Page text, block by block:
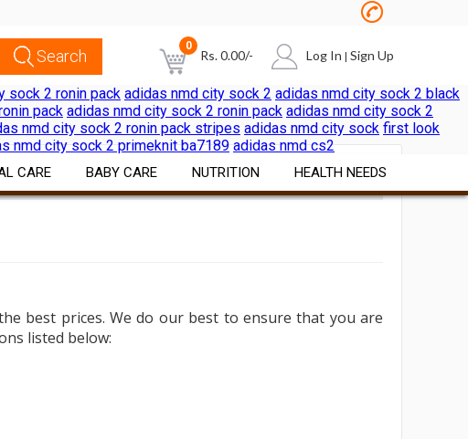
0
Rs.0.00/-
NO PRODUCTS IN THE CART
Log In Sign Up
sock 2 ronin pack adidas nmd city sock 2 adidas nmd city sock 2 black
pack adidas nmd city sock 2 ronin pack adidas nmd city sock 2
nmd city sock 2 ronin pack stripes adidas nmd city sock first look
nmd city sock 2 primeknit ba7189 adidas nmd cs2
CARE
Removal
BABY CARE
Bath Skin Care
NUTRITION HEALTH NEEDS
Itch & Rash Care
best prices. We do our best to ensure that you are
listed below: